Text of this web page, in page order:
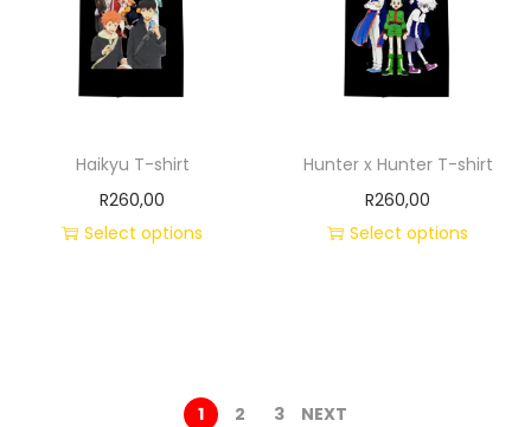
Haikyu T-shirt
R260,00
Select options
Hunter x Hunter T-shirt
R260,00
Select options
1 2 3 NEXT